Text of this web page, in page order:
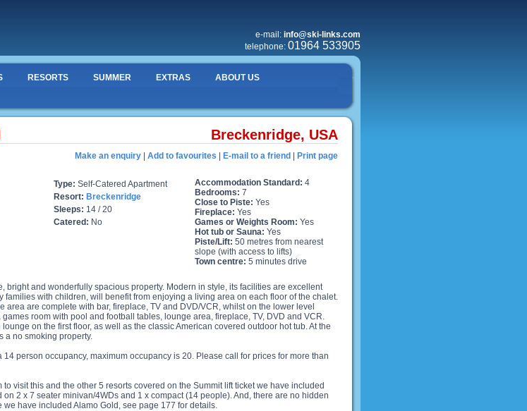
e-mail: info@ski-links.com
telephone: 01964 533905
RESORTS SUMMER EXTRAS
ABOUT US
Breckenridge, USA
Make an enquiry Add to favourites E-mail to a friend Print page
Type: Self-Catered Apartment
Resort: Breckenridge
Sleeps: 14 / 20
Catered: No
Accommodation Standard: 4
Bedrooms: 7
Close to Piste: Yes
Fireplace: Yes
Games or Weights Room: Yes
Hot tub or Sauna: Yes
Piste/Lift: 50 metres from nearest
slope (with access to lifts)
Town centre: 5 minutes drive
bright and wonderfully spacious property. Modern in style, its facilities are excellent
families with children, will benefit from enjoying a living area on each floor of the chalet.
area are complete with bar, fireplace, TV and DVD/VCR, whilst on the lower level
room with pool and football tables, lounge area, fireplace, TV, DVD and VCR.
on the first floor, as well as the classic American covered outdoor hot tub. At the
a no smoking property.
14 person occupancy, maximum occupancy is 20. Please call for prices for more than
to visit this and the other 5 resorts covered on the Summit lift ticket we have included
on 2 x 7 seater minivan/4WDs and 1 x compact (14 people). And, there are no hidden
we have included Alamo Gold, see page 177 for details.